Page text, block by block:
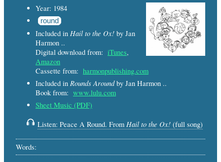
Year: 1984
round
Included in Hail to the Ox! by Jan
Harmon ..
Digital download from: iTunes,
Amazon
Cassette from: harmonpublishing.com
Included in Rounds Aroundby Jan Harmon ..
Book from: www.lulu.com
Sheet Music (PDF)
Listen: Peace A Round. From Hail to the Ox! (full song)
Words: